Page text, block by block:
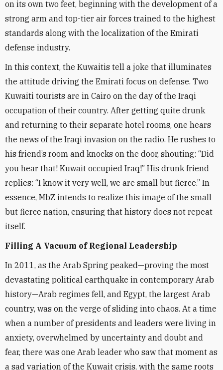
on its own two feet, beginning with the development of a
strong arm and top-tier air forces trained to the highest
standards along with the localization of the Emirati
defense industry.
In this context, the Kuwaitis tell a joke that illuminates
the attitude driving the Emirati focus on defense. Two
Kuwaiti tourists are in Cairo on the day of the Iraqi
occupation of their country. After getting quite drunk
and returning to their separate hotel rooms, one hears
the news of the Iraqi invasion on the radio. He rushes to
his friend’s room and knocks on the door, shouting: “Did
you hear that! Kuwait occupied Iraq!” His drunk friend
replies: “I know it very well, we are small but fierce.” In
essence, MbZ intends to realize this image of the small
but fierce nation, ensuring that history does not repeat
itself.
Filling A Vacuum of Regional Leadership
In 2011, as the Arab Spring peaked—proving the most
devastating political earthquake in contemporary Arab
history—Arab regimes fell, and Egypt, the largest Arab
country, was on the verge of sliding into chaos. At a time
when a number of presidents and leaders were living in
anxiety, overwhelmed by uncertainty and doubt and
fear, there was one Arab leader who saw that moment as
a sad variation of the Kuwait crisis, with the same roots